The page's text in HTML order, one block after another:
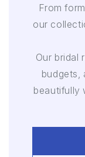
From
our
Our bridal
budgets,
beautifully